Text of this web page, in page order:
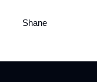
Shane